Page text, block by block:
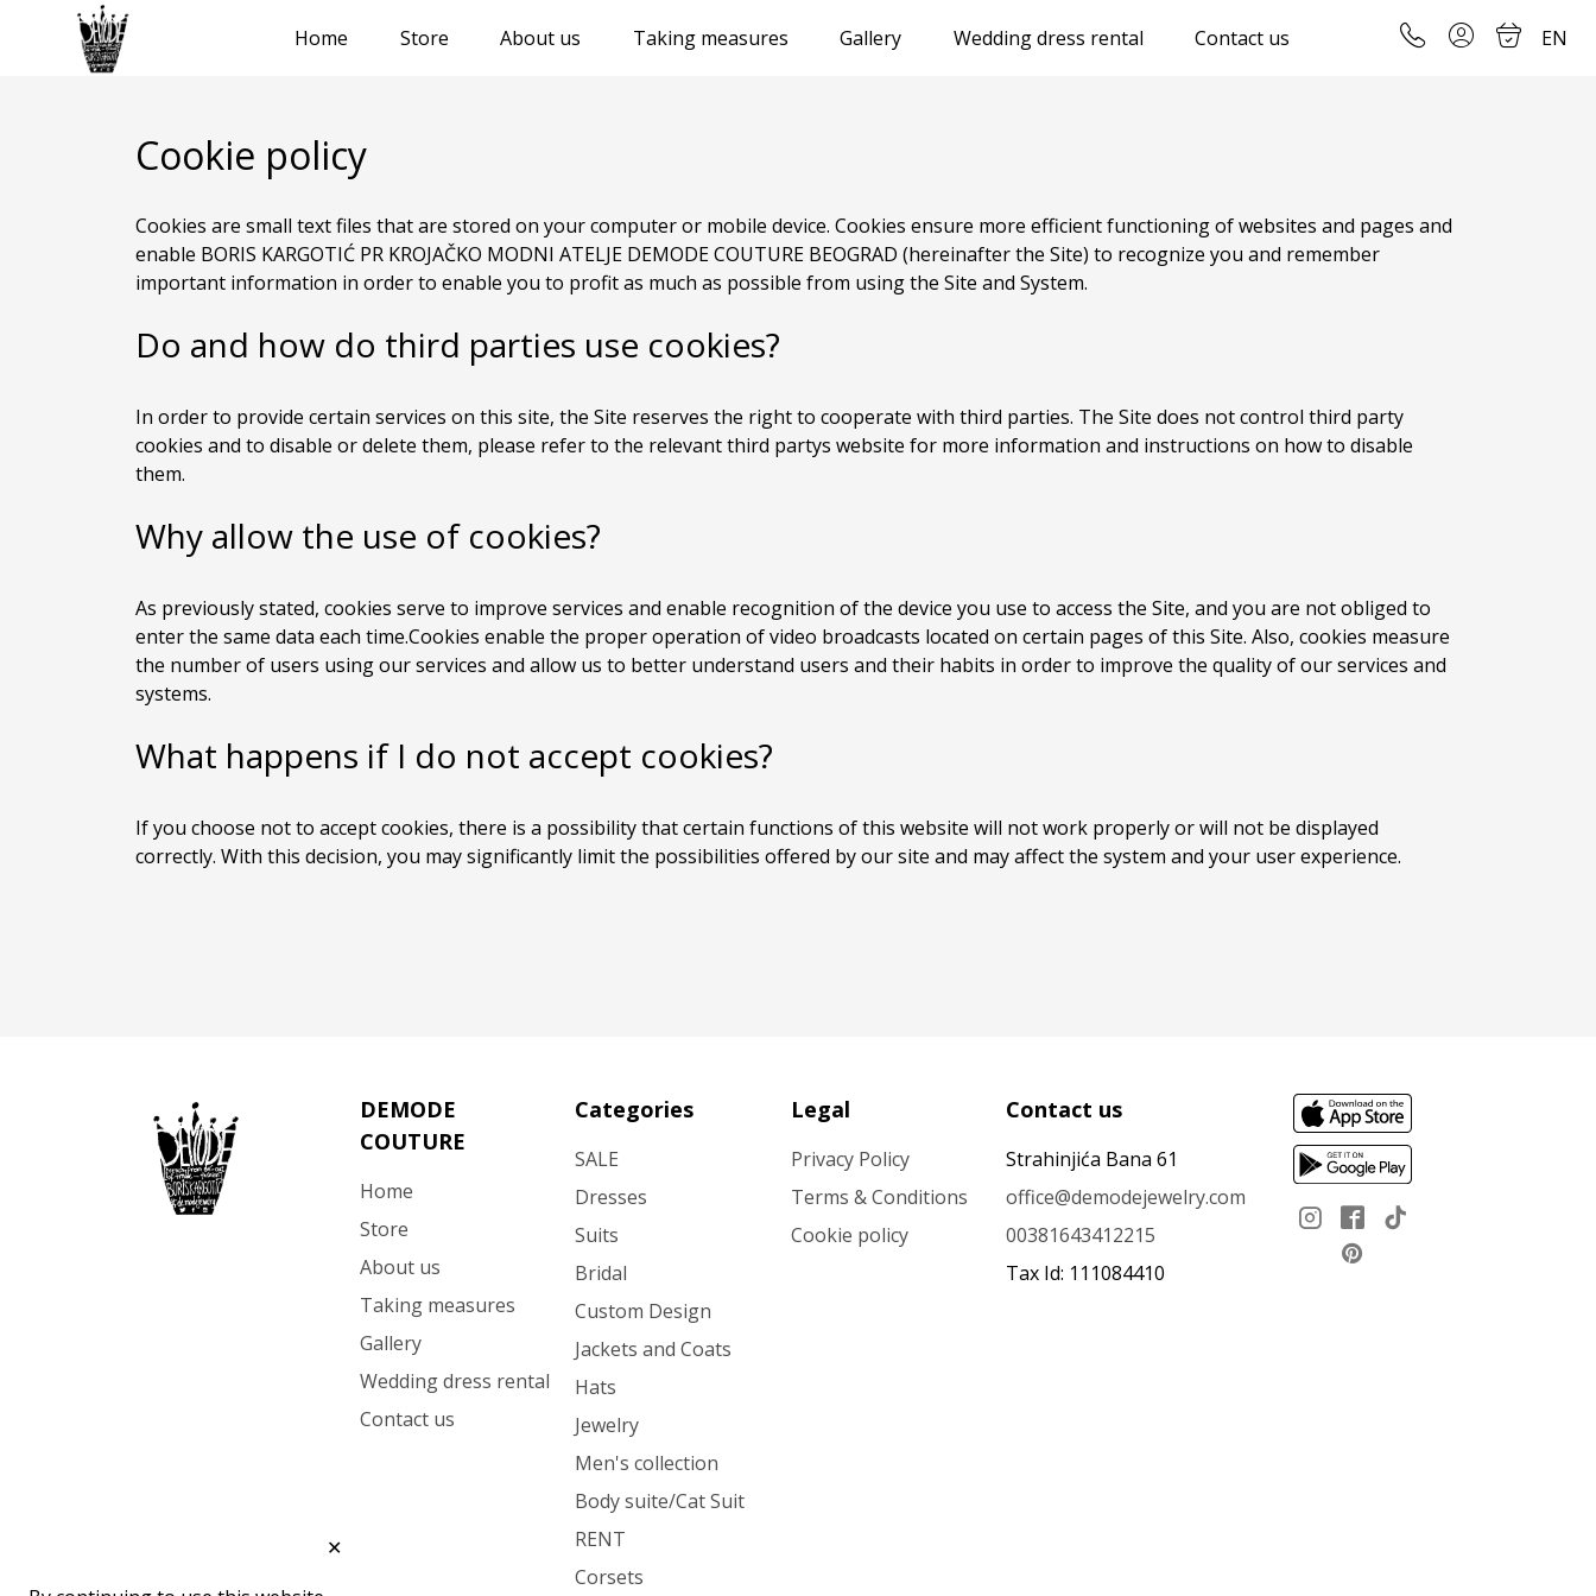
Home Store About us Taking measures Gallery Wedding dress rental Contact us EN
Cookie policy
Cookies are small text files that are stored on your computer or mobile device. Cookies ensure more efficient functioning of websites and pages and
enable BORIS KARGOTIĆ PR KROJAČKO MODNI ATELJE DEMODE COUTURE BEOGRAD (hereinafter the Site) to recognize you and remember
important information in order to enable you to profit as much as possible from using the Site and System.
Do and how do third parties use cookies?
In order to provide certain services on this site, the Site reserves the right to cooperate with third parties. The Site does not control third party
cookies and to disable or delete them, please refer to the relevant third partys website for more information and instructions on how to disable
them.
Why allow the use of cookies?
As previously stated, cookies serve to improve services and enable recognition of the device you use to access the Site, and you are not obliged to
enter the same data each time.Cookies enable the proper operation of video broadcasts located on certain pages of this Site. Also, cookies measure
the number of users using our services and allow us to better understand users and their habits in order to improve the quality of our services and
systems.
What happens if I do not accept cookies?
If you choose not to accept cookies, there is a possibility that certain functions of this website will not work properly or will not be displayed
correctly. With this decision, you may significantly limit the possibilities offered by our site and may affect the system and your user experience.
DEMODE
COUTURE
Home
Store
About us
Taking measures
Gallery
Wedding dress rental
Contact us
Categories
SALE
Dresses
Suits
Bridal
Custom Design
Jackets and Coats
Hats
Jewelry
Men's collection
Body suite/Cat Suit
RENT
Corsets
Legal
Privacy Policy
Terms & Conditions
Cookie policy
Contact us
Strahinjića Bana 61
office@demodejewelry.com
00381643412215
Tax Id: 111084410
✕